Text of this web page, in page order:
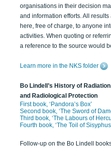
organisations in their decision
and information efforts. All
here, free of charge, to anyone
activities. When quoting or
a reference to the source would
Learn more in the NKS folder
Bo Lindell’s History of
and Radiological Protection
First book, ‘Pandora’s Box’
Second book, ‘The Sword of
Third book, ‘The Labours of
Fourth book, ‘The Toil of
Follow-up on the Bo Lindell